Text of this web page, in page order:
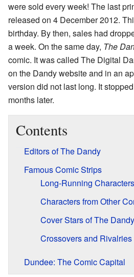
were sold every week! The last
released on 4 December 2012.
birthday. By then, sales had
a week. On the same day, The
comic. It was called The Digital
on the Dandy website and in an
version did not last long. It
months later.
Contents
Editors of The Dandy
Famous Comic Strips
Long-Running Characters
Characters from Other
Cover Stars of The Dandy
Crossovers and Rivalries
Dundee: The Comic Capital